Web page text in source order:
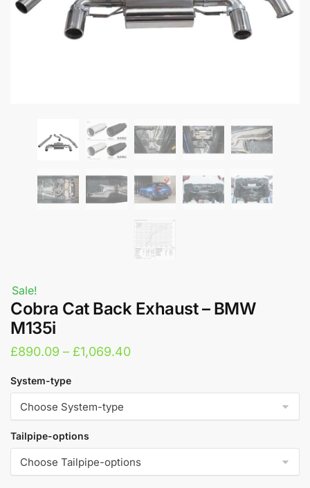
Sale!
Cobra Cat Back Exhaust – BMW
M135i
£890.09 – £1,069.40Price
£890.09
System-type
Tailpipe-options